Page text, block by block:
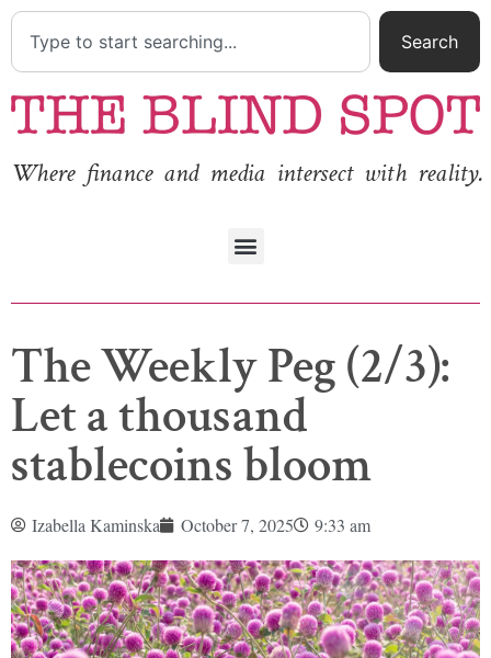
Search
Where finance and media intersect with reality.
The Weekly Peg (2/3):
Let a thousand
stablecoins bloom
Izabella Kaminska October 7, 2025 9:33 am